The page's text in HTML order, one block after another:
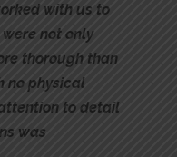
with us to
not only
thorough than
no physical
to detail
was